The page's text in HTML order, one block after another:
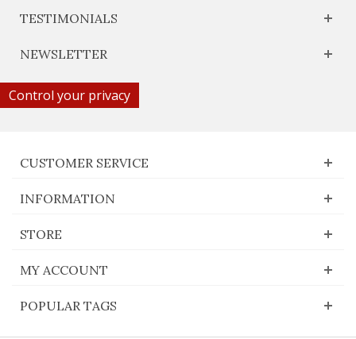
TESTIMONIALS
NEWSLETTER
Control your privacy
CUSTOMER SERVICE
INFORMATION
STORE
MY ACCOUNT
POPULAR TAGS